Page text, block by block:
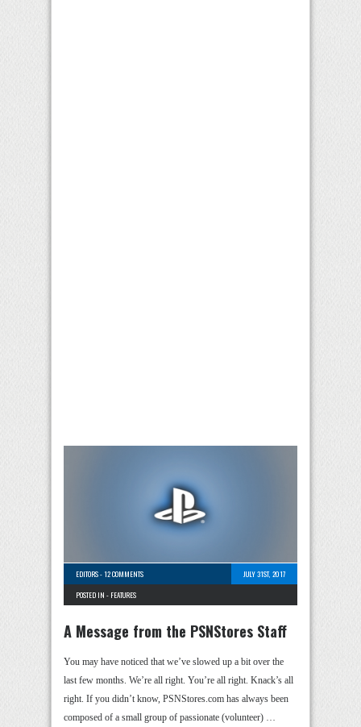
EDITORS-12 COMMENTS
JULY 31ST, 2017
POSTED IN - FEATURES
A Message from the PSNStores Staff
You may have noticed that we’ve slowed up a bit over the
last few months. We’re all right. You’re all right. Knack’s all
right. If you didn’t know, PSNStores.com has always been
composed of a small group of passionate (volunteer) …